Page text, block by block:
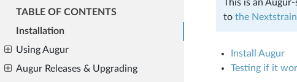
TABLE OF CONTENTS
Installation
Using Augur
Augur Releases & Upgrading
This is an
to the
Install Augur
Testing if it